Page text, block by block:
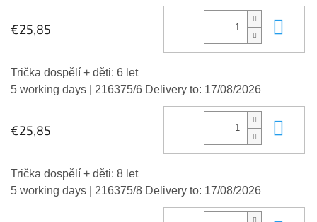
€25,85
Trička dospělí + děti: 6 let
5 working days
| 216375/6 Delivery to: 17/08/2026
€25,85
Trička dospělí + děti: 8 let
5 working days
| 216375/8 Delivery to: 17/08/2026